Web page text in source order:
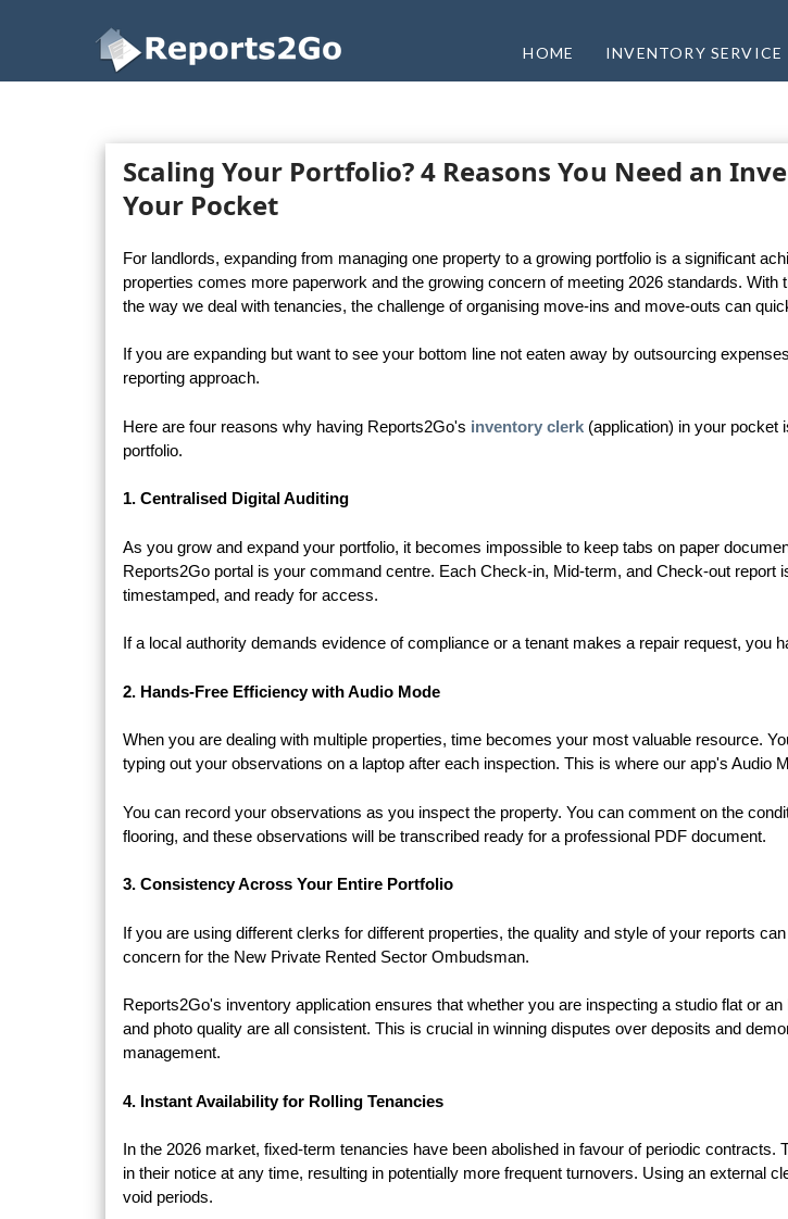
Reports2Go
HOME INVENTORY SERVICE
Scaling Your Portfolio? 4 Reasons You Need an
Your Pocket
For landlords, expanding from managing one property to a growing portfolio is a significant
properties comes more paperwork and the growing concern of meeting 2026 standards. With
the way we deal with tenancies, the challenge of organising move-ins and move-outs can
If you are expanding but want to see your bottom line not eaten away by outsourcing
reporting approach.
Here are four reasons why having Reports2Go's inventory clerk(application) in your pocket
portfolio.
1. Centralised Digital Auditing
As you grow and expand your portfolio, it becomes impossible to keep tabs on paper
Reports2Go portal is your command centre. Each Check-in, Mid-term, and Check-out report
timestamped, and ready for access.
If a local authority demands evidence of compliance or a tenant makes a repair request, you
2. Hands-Free Efficiency with Audio Mode
When you are dealing with multiple properties, time becomes your most valuable resource.
typing out your observations on a laptop after each inspection. This is where our app's Audio
You can record your observations as you inspect the property. You can comment on the
flooring, and these observations will be transcribed ready for a professional PDF document.
3. Consistency Across Your Entire Portfolio
If you are using different clerks for different properties, the quality and style of your reports
concern for the New Private Rented Sector Ombudsman.
Reports2Go's inventory application ensures that whether you are inspecting a studio flat or
and photo quality are all consistent. This is crucial in winning disputes over deposits and
management.
4. Instant Availability for Rolling Tenancies
In the 2026 market, fixed-term tenancies have been abolished in favour of periodic contracts.
in their notice at any time, resulting in potentially more frequent turnovers. Using an external
void periods.